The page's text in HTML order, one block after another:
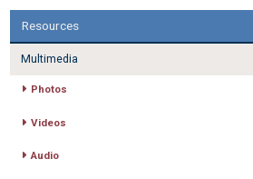
Resources
Multimedia
Photos
Videos
Audio